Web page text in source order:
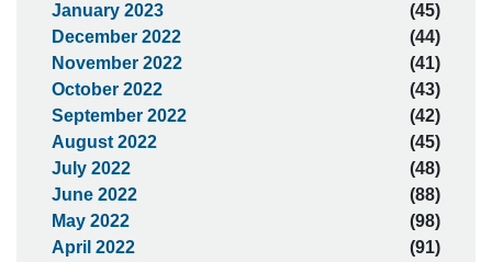
January 2023
(45)
December 2022
(44)
November 2022
(41)
October 2022
(43)
September 2022
(42)
August 2022
(45)
July 2022
(48)
June 2022
(88)
May 2022
(98)
April 2022
(91)